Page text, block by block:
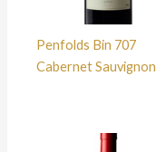
Penfolds Bin 707
Cabernet Sauvignon